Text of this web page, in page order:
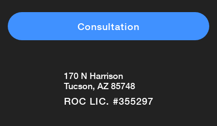
Consultation
170 N Harrison
Tucson, AZ 85748
ROC LIC. #355297